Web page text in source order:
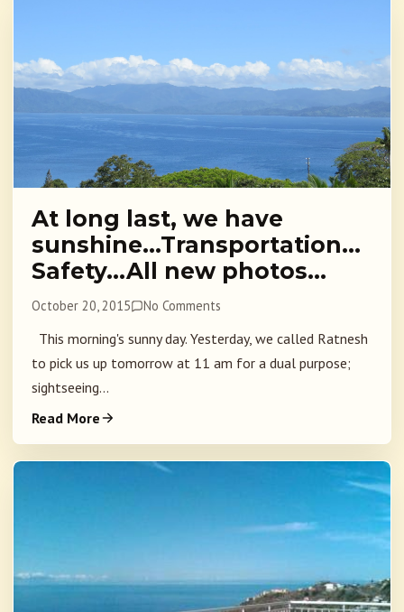
At long last, we have
sunshine…Transportation…
Safety…All new photos…
October 20, 2015 No Comments
This morning's sunny day. Yesterday, we called Ratnesh
to pick us up tomorrow at 11 am for a dual purpose;
sightseeing...
Read More